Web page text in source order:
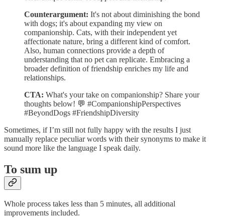
Counterargument: It's not about diminishing the bond
with dogs; it's about expanding my view on
companionship. Cats, with their independent yet
affectionate nature, bring a different kind of comfort.
Also, human connections provide a depth of
understanding that no pet can replicate. Embracing a
broader definition of friendship enriches my life and
relationships.
CTA: What's your take on companionship? Share your
thoughts below! 💬 #CompanionshipPerspectives
#BeyondDogs #FriendshipDiversity
Sometimes, if I’m still not fully happy with the results I just
manually replace peculiar words with their synonyms to make it
sound more like the language I speak daily.
To sum up
Whole process takes less than 5 minutes, all additional
improvements included.